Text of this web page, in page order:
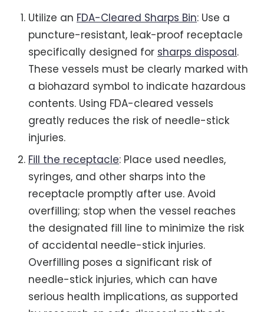
Utilize an FDA-Cleared Sharps Bin: Use a
puncture-resistant, leak-proof receptacle
specifically designed for sharps disposal.
These vessels must be clearly marked with
a biohazard symbol to indicate hazardous
contents. Using FDA-cleared vessels
greatly reduces the risk of needle-stick
injuries.
Fill the receptacle: Place used needles,
syringes, and other sharps into the
receptacle promptly after use. Avoid
overfilling; stop when the vessel reaches
the designated fill line to minimize the risk
of accidental needle-stick injuries.
Overfilling poses a significant risk of
needle-stick injuries, which can have
serious health implications, as supported